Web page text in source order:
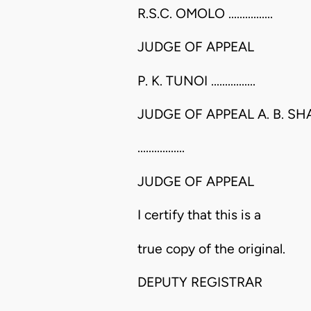
R.S.C. OMOLO ................
JUDGE OF APPEAL
P. K. TUNOI ................
JUDGE OF APPEAL A. B.
.................
JUDGE OF APPEAL
I certify that this is a
true copy of the original.
DEPUTY REGISTRAR